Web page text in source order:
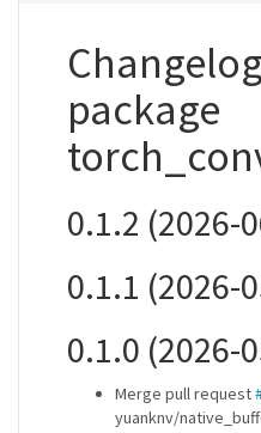
package
0.1.2 (2026-
0.1.1 (2026-
0.1.0 (2026-
Merge pull request
yuanknv/